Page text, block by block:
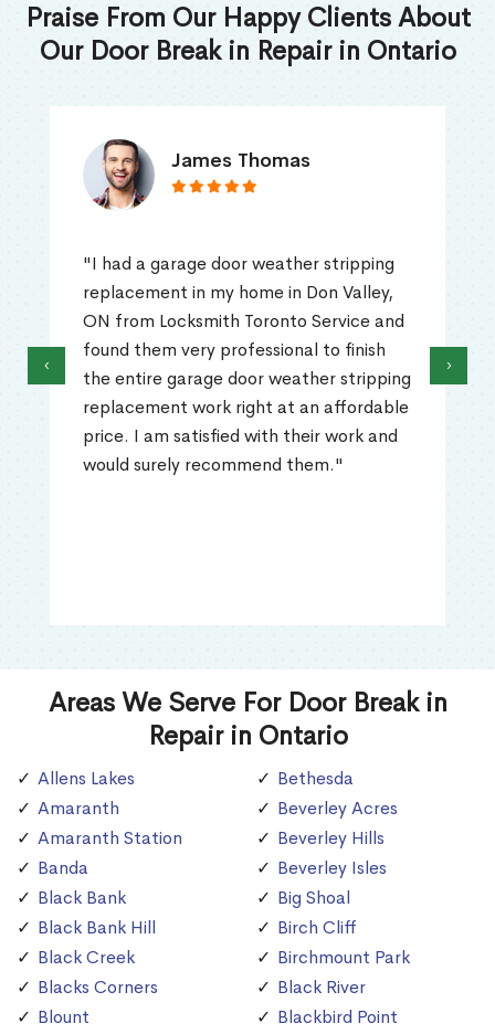
Praise From Our Happy Clients About
Our Door Break in Repair in Ontario
James Thomas
"I had a garage door weather stripping
replacement in my home in Don Valley,
ON from Locksmith Toronto Service and
found them very professional to finish
the entire garage door weather stripping
replacement work right at an affordable
price. I am satisfied with their work and
would surely recommend them."
‹ ›
Areas We Serve For Door Break in
Repair in Ontario
Allens Lakes
Amaranth
Amaranth Station
Banda
Black Bank
Black Bank Hill
Black Creek
Blacks Corners
Blount
Bethesda
Beverley Acres
Beverley Hills
Beverley Isles
Big Shoal
Birch Cliff
Birchmount Park
Black River
Blackbird Point